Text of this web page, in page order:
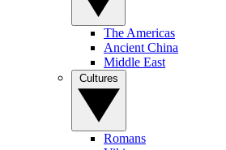
The Americas
Ancient China
Middle East
Romans